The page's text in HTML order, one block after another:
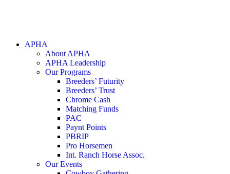
APHA
About APHA
APHA Leadership
Our Programs
Breeders’ Futurity
Breeders’ Trust
Chrome Cash
Matching Funds
PAC
Paynt Points
PBRIP
Pro Horsemen
Int. Ranch Horse Assoc.
Our Events